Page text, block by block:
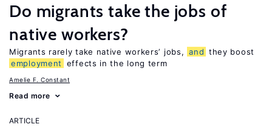
Do migrants take the jobs of
native workers?
Migrants rarely take native workers’ jobs, and they boost
employment
effects in the long term
Amelie F. Constant
Read more
ARTICLE